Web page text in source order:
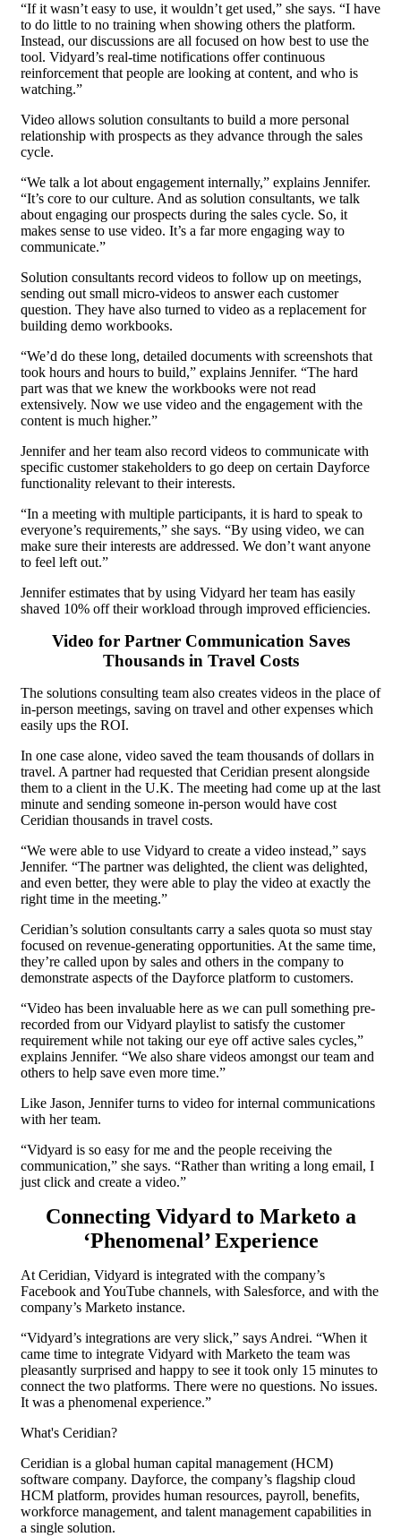
“If it wasn’t easy to use, it wouldn’t get used,” she says. “I have
to do little to no training when showing others the platform.
Instead, our discussions are all focused on how best to use the
tool. Vidyard’s real-time notifications offer continuous
reinforcement that people are looking at content, and who is
watching.”
Video allows solution consultants to build a more personal
relationship with prospects as they advance through the sales
cycle.
“We talk a lot about engagement internally,” explains Jennifer.
“It’s core to our culture. And as solution consultants, we talk
about engaging our prospects during the sales cycle. So, it
makes sense to use video. It’s a far more engaging way to
communicate.”
Solution consultants record videos to follow up on meetings,
sending out small micro-videos to answer each customer
question. They have also turned to video as a replacement for
building demo workbooks.
“We’d do these long, detailed documents with screenshots that
took hours and hours to build,” explains Jennifer. “The hard
part was that we knew the workbooks were not read
extensively. Now we use video and the engagement with the
content is much higher.”
Jennifer and her team also record videos to communicate with
specific customer stakeholders to go deep on certain Dayforce
functionality relevant to their interests.
“In a meeting with multiple participants, it is hard to speak to
everyone’s requirements,” she says. “By using video, we can
make sure their interests are addressed. We don’t want anyone
to feel left out.”
Jennifer estimates that by using Vidyard her team has easily
shaved 10% off their workload through improved efficiencies.
Video for Partner Communication Saves
Thousands in Travel Costs
The solutions consulting team also creates videos in the place of
in-person meetings, saving on travel and other expenses which
easily ups the ROI.
In one case alone, video saved the team thousands of dollars in
travel. A partner had requested that Ceridian present alongside
them to a client in the U.K. The meeting had come up at the last
minute and sending someone in-person would have cost
Ceridian thousands in travel costs.
“We were able to use Vidyard to create a video instead,” says
Jennifer. “The partner was delighted, the client was delighted,
and even better, they were able to play the video at exactly the
right time in the meeting.”
Ceridian’s solution consultants carry a sales quota so must stay
focused on revenue-generating opportunities. At the same time,
they’re called upon by sales and others in the company to
demonstrate aspects of the Dayforce platform to customers.
“Video has been invaluable here as we can pull something pre-
recorded from our Vidyard playlist to satisfy the customer
requirement while not taking our eye off active sales cycles,”
explains Jennifer. “We also share videos amongst our team and
others to help save even more time.”
Like Jason, Jennifer turns to video for internal communications
with her team.
“Vidyard is so easy for me and the people receiving the
communication,” she says. “Rather than writing a long email, I
just click and create a video.”
Connecting Vidyard to Marketo a
‘Phenomenal’ Experience
At Ceridian, Vidyard is integrated with the company’s
Facebook and YouTube channels, with Salesforce, and with the
company’s Marketo instance.
“Vidyard’s integrations are very slick,” says Andrei. “When it
came time to integrate Vidyard with Marketo the team was
pleasantly surprised and happy to see it took only 15 minutes to
connect the two platforms. There were no questions. No issues.
It was a phenomenal experience.”
What's Ceridian?
Ceridian is a global human capital management (HCM)
software company. Dayforce, the company’s flagship cloud
HCM platform, provides human resources, payroll, benefits,
workforce management, and talent management capabilities in
a single solution.